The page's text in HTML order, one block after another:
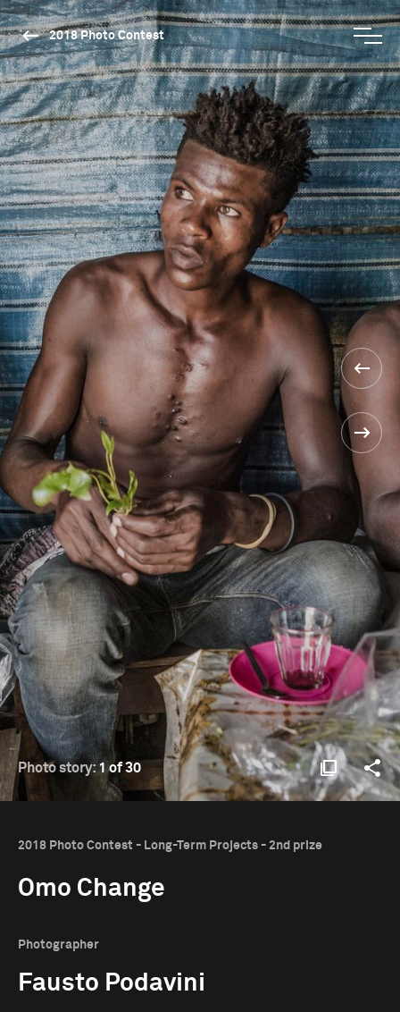
2018 Photo Contest
Photo story: 1 of 30
2018 Photo Contest - Long-Term Projects - 2nd prize
Omo Change
Photographer
Fausto Podavini